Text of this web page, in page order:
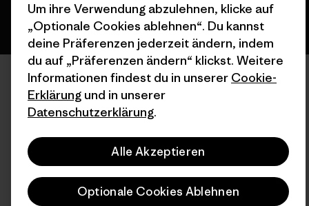
Um ihre Verwendung abzulehnen, klicke auf
„Optionale Cookies ablehnen“. Du kannst
deine Präferenzen jederzeit ändern, indem
du auf „Präferenzen ändern“ klickst. Weitere
Informationen findest du in unserer Cookie-
Erklärung und in unserer
Datenschutzerklärung.
Alle Akzeptieren
Optionale Cookies Ablehnen